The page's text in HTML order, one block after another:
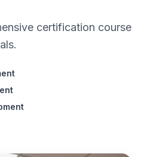
certification course